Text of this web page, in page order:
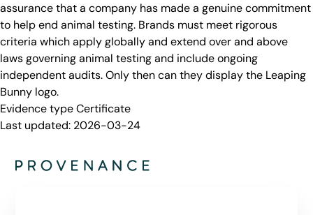
assurance that a company has made a genuine commitment
to help end animal testing. Brands must meet rigorous
criteria which apply globally and extend over and above
laws governing animal testing and include ongoing
independent audits. Only then can they display the Leaping
Bunny logo.
Evidence typeCertificate
Last updated: 2026-03-24